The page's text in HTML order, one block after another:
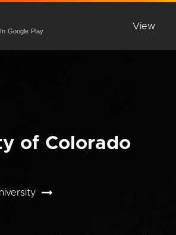
Google Play
View
of Colorado